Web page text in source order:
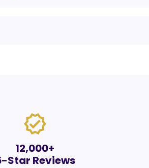
verified
12,000+
Star Reviews